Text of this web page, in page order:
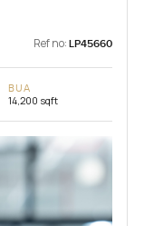
Ref no: LP45660
BUA
14,200 sqft